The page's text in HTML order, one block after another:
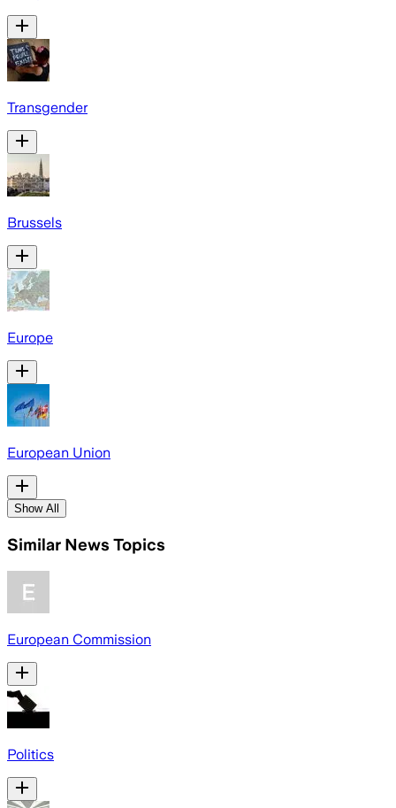
Transgender
Brussels
Europe
European Union
Show All
Similar News Topics
European Commission
Politics